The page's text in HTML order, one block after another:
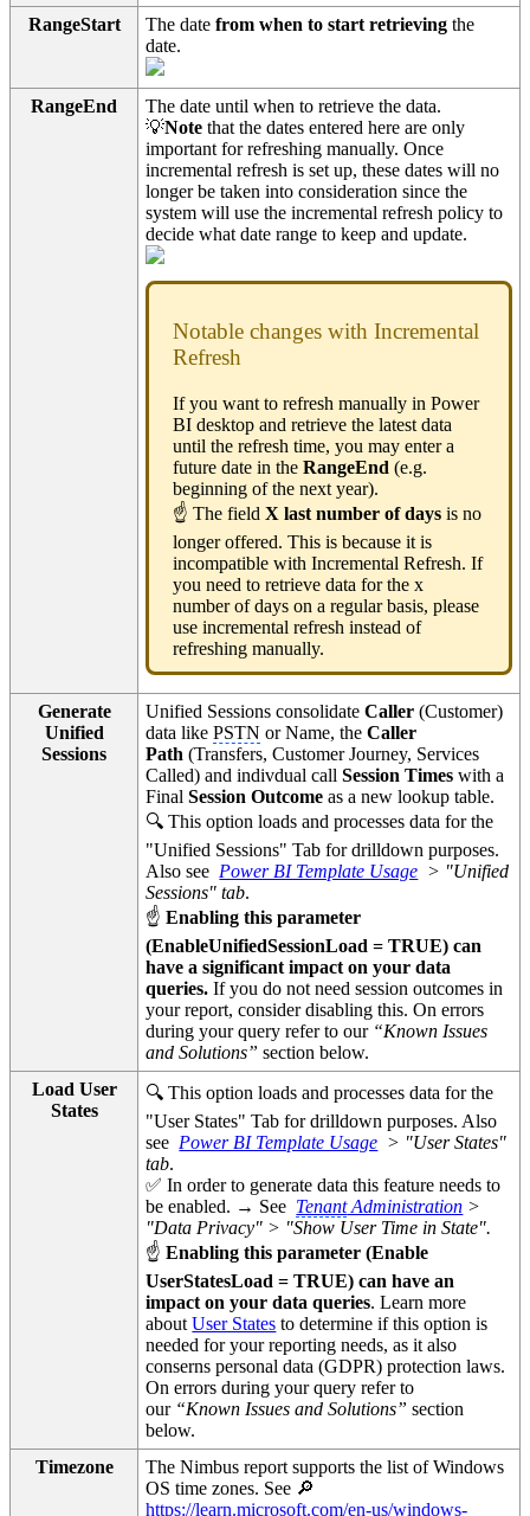
RangeStart
The date from when to start retrieving the
date.
RangeEnd
The date until when to retrieve the data.
💡Notethat the dates entered here are only
important for refreshing manually. Once
incremental refresh is set up, these dates will no
longer be taken into consideration since the
system will use the incremental refresh policy to
decide what date range to keep and update.
Notable changes with Incremental
Refresh
If you want to refresh manually in Power
BI desktop and retrieve the latest data
until the refresh time, you may enter a
future date in theRangeEnd(e.g.
beginning of the next year).
☝ The field X last number of days is no
longer offered. This is because it is
incompatible with Incremental Refresh. If
you need to retrieve data for the x
number of days on a regular basis, please
use incremental refresh instead of
refreshing manually.
Generate
Unified
Sessions
Unified Sessions consolidateCaller(Customer)
data likePSTN or Name, theCaller
Path(Transfers, Customer Journey, Services
Called) and indivdual callSession Timeswith a
FinalSession Outcomeas a new lookup table.
🔍 This option loads and processes data for the
"Unified Sessions" Tab for drilldown purposes.
Also see Power BI Template Usage > "Unified
Sessions" tab.
☝Enabling this parameter
(EnableUnifiedSessionLoad = TRUE) can
have a significant impact on your data
queries. If you do not need session outcomes in
your report, consider disabling this. On errors
during your query refer to our “Known Issues
and Solutions” section below.
Load User
States
🔍 This option loads and processes data for the
"User States" Tab for drilldown purposes. Also
see Power BI Template Usage > "User States"
tab.
✅ In order to generate data this feature needs to
be enabled. → See TenantAdministration >
"Data Privacy" > "Show User Time in State".
☝Enabling this parameter (Enable
UserStatesLoad = TRUE) can have an
impact on your data queries. Learn more
aboutUser States to determine if this option is
needed for your reporting needs, as it also
conserns personal data (GDPR) protection laws.
On errors during your query refer to
our “Known Issues and Solutions” section
below.
Timezone
The Nimbus report supports the list of Windows
OS time zones. See 🔎
https://learn.microsoft.com/en-us/windows-